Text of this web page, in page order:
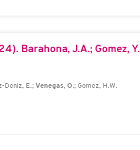
Barahona, J.A.; Gomez,
Deniz, E.; Venegas, O.; Gomez, H.W.